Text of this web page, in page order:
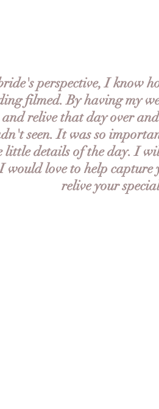
perspective, I know
filmed. By having my
relive that day over
seen. It was so
little details of the day. I
would love to help
relive your